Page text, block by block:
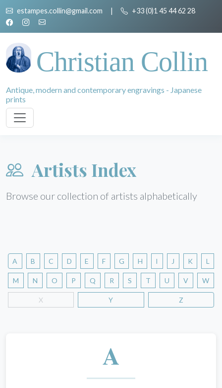
estampes.collin@gmail.com | +33 (0)1 45 44 62 28
Christian Collin
Antique, modern and contemporary engravings - Japanese
prints
Artists Index
Browse our collection of artists alphabetically
A B C D E F G H I J K L
M N O P Q R S T U V W
X Y Z
A